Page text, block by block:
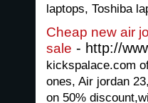
laptops, Toshiba
Cheap new air
sale - http://
kickspalace.com
ones, Air jordan
on 50%